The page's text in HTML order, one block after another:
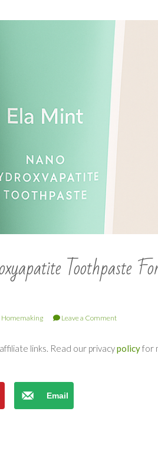
Toothpaste
Homemaking Leave a Comment
links. Read our privacypolicyfor
Email